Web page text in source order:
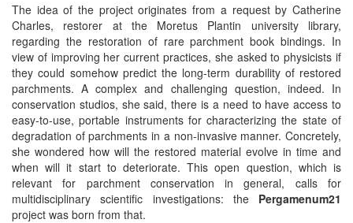
The idea of the project originates from a request by Catherine
Charles, restorer at the Moretus Plantin university library,
regarding the restoration of rare parchment book bindings. In
view of improving her current practices, she asked to physicists if
they could somehow predict the long-term durability of restored
parchments. A complex and challenging question, indeed. In
conservation studios, she said, there is a need to have access to
easy-to-use, portable instruments for characterizing the state of
degradation of parchments in a non-invasive manner. Concretely,
she wondered how will the restored material evolve in time and
when will it start to deteriorate. This open question, which is
relevant for parchment conservation in general, calls for
multidisciplinary scientific investigations: the Pergamenum21
project was born from that.